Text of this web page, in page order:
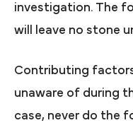
investigation. The
will leave no stone
Contributing
unaware of during
case, never do the